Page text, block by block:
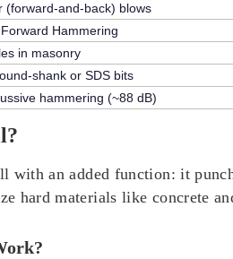
(forward-and-back) blows
Hammering
in masonry
shank or SDS bits
hammering (~88 dB)
with an added function: it
hard materials like concrete